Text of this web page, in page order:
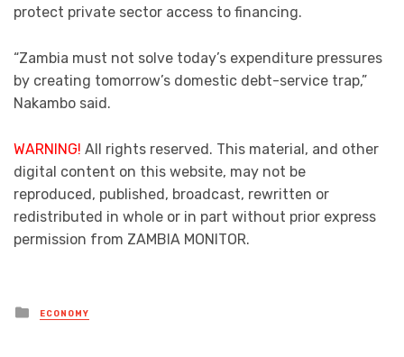
protect private sector access to financing.
“Zambia must not solve today’s expenditure pressures
by creating tomorrow’s domestic debt-service trap,”
Nakambo said.
WARNING! All rights reserved. This material, and other
digital content on this website, may not be
reproduced, published, broadcast, rewritten or
redistributed in whole or in part without prior express
permission from ZAMBIA MONITOR.
Posted
in
ECONOMY